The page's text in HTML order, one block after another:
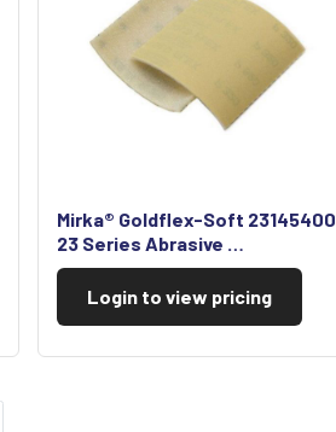
Mirka® Goldflex-Soft 23145400
23 Series Abrasive …
Login to view pricing